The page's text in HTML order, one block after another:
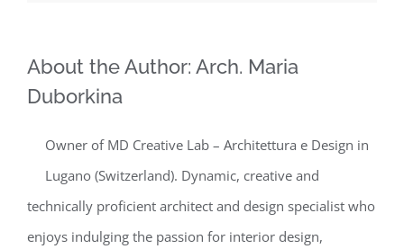
About the Author: Arch. Maria
Duborkina
Owner of MD Creative Lab – Architettura e Design in
Lugano (Switzerland). Dynamic, creative and
technically proficient architect and design specialist who
enjoys indulging the passion for interior design,